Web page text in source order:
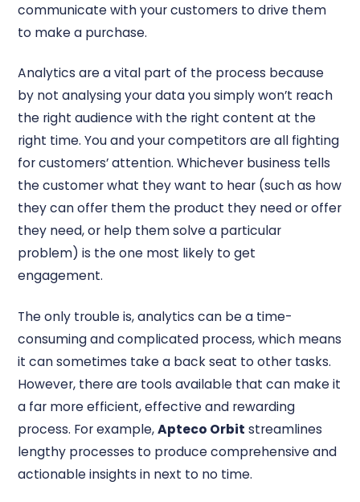
communicate with your customers to drive them
to make a purchase.
Analytics are a vital part of the process because
by not analysing your data you simply won’t reach
the right audience with the right content at the
right time. You and your competitors are all fighting
for customers’ attention. Whichever business tells
the customer what they want to hear (such as how
they can offer them the product they need or offer
they need, or help them solve a particular
problem) is the one most likely to get
engagement.
The only trouble is, analytics can be a time-
consuming and complicated process, which means
it can sometimes take a back seat to other tasks.
However, there are tools available that can make it
a far more efficient, effective and rewarding
process. For example,Apteco Orbit streamlines
lengthy processes to produce comprehensive and
actionable insights in next to no time.